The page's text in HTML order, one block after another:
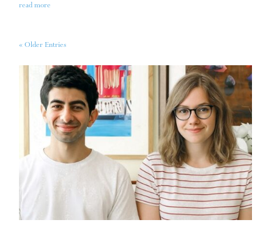
read more
« Older Entries